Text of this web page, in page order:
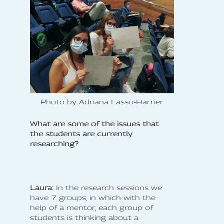
Photo by Adriana Lasso-Harrier
What are some of the issues that
the students are currently
researching?
Laura: In the research sessions we
have 7 groups, in which with the
help of a mentor, each group of
students is thinking about a